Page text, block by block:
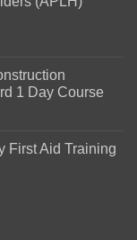
1 Day Course
First Aid Training